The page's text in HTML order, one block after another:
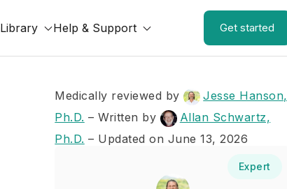
Library Help & Support Get started
Medically reviewed by
Jesse Hanson,
Ph.D. –Written by
Allan Schwartz,
Ph.D. – Updated on June 13, 2026
Expert